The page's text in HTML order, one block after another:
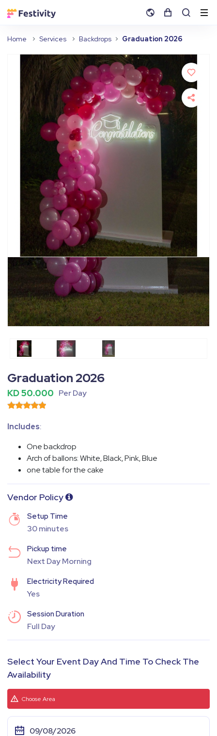
Home Services Backdrops Graduation 2026
Graduation 2026
KD 50.000 Per Day
Includes:
One backdrop
Arch of ballons: White, Black, Pink, Blue
one table for the cake
Vendor Policy
Setup Time
30 minutes
Pickup time
Next Day Morning
Electricity Required
Yes
Session Duration
Full Day
Select Your Event Day And Time To Check The
Availability
Choose Area